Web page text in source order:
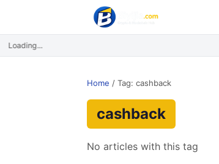
Loading...
Home / Tag: cashback
cashback
No articles with this tag